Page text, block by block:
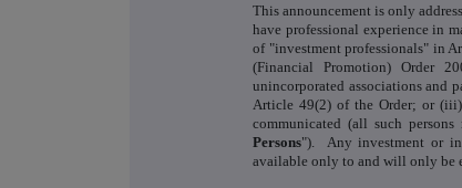
This announcement is only
have professional experience in
of "investment professionals" in
(Financial Promotion) Order
unincorporated associations and
Article 49(2) of the Order; or
communicated (all such
Persons"). Any investment or
available only to and will only be